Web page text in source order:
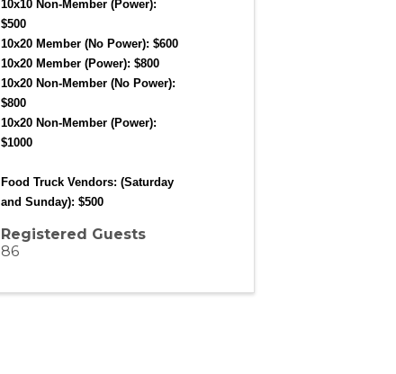
10x10 Non-Member (Power):
$500
10x20 Member (No Power): $600
10x20 Member (Power): $800
10x20 Non-Member (No Power):
$800
10x20 Non-Member (Power):
$1000
Food Truck Vendors: (Saturday
and Sunday): $500
Registered Guests
86